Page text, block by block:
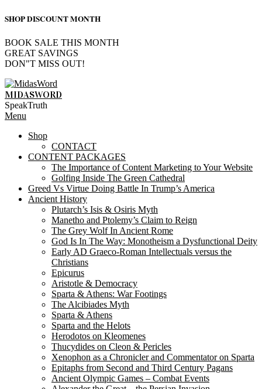
SHOP DISCOUNT MONTH
BOOK SALE THIS MONTH
GREAT SAVINGS
DON"T MISS OUT!
Skip
to
content
MIDASWORD
SpeakTruth
Primary
Menu
Menu
Shop
CONTACT
CONTENT PACKAGES
The Importance of Content Marketing to Your Website
Golfing Inside The Green Cathedral
Greed Vs Virtue Doing Battle In Trump’s America
Ancient History
Plutarch’s Isis & Osiris Myth
Manetho and Ptolemy’s Claim to Reign
The Grey Wolf In Ancient Rome
God Is In The Way: Monotheism a Dysfunctional Deity
Early AD Graeco-Roman Intellectuals versus the
Christians
Epicurus
Aristotle & Democracy
Sparta & Athens: War Footings
The Alcibiades Myth
Sparta & Athens
Sparta and the Helots
Herodotos on Kleomenes
Thucydides on Cleon & Pericles
Xenophon as a Chronicler and Commentator on Sparta
Epitaphs from Second and Third Century Pagans
Ancient Olympic Games – Combat Events